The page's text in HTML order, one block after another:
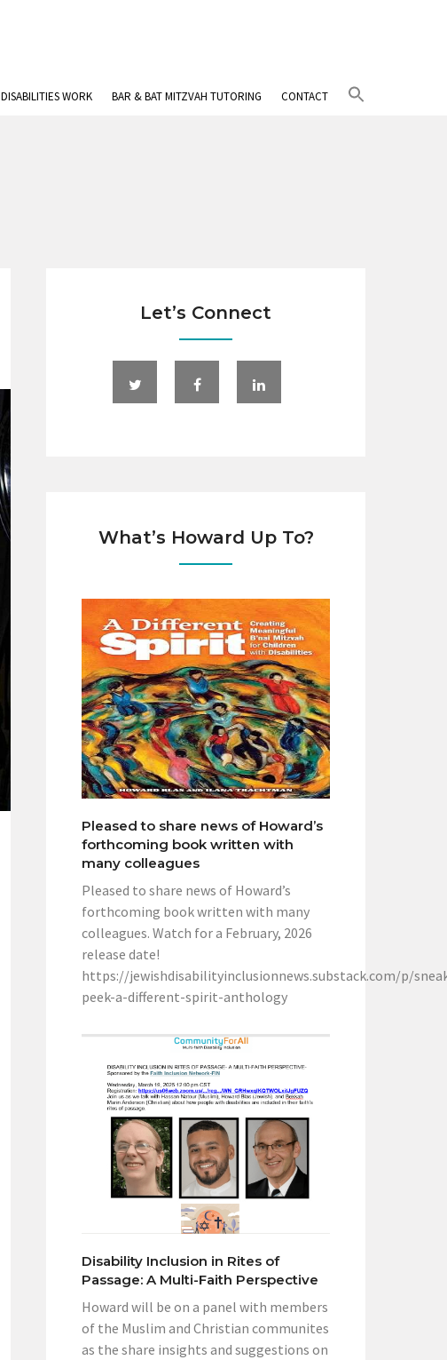
DISABILITIES WORK BAR & BAT MITZVAH TUTORING CONTACT
Let’s Connect
What’s Howard Up To?
Pleased to share news of Howard’s
forthcoming book written with
many colleagues
Pleased to share news of Howard’s
forthcoming book written with many
colleagues. Watch for a February, 2026
release date!
https://jewishdisabilityinclusionnews.substack.com/p/
peek-a-different-spirit-anthology
Disability Inclusion in Rites of
Passage: A Multi-Faith Perspective
Howard will be on a panel with members
of the Muslim and Christian communites
as the share insights and suggestions on